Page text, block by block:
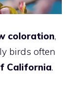
coloration,
birds often
California.